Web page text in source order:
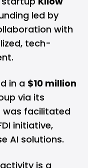
led by
with
tech-
in a $10 million
via its
was facilitated
initiative,
AI solutions.
activity is a